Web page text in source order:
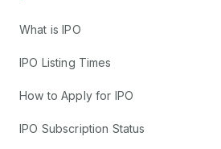
What is IPO
IPO Listing Times
How to Apply for IPO
IPO Subscription Status